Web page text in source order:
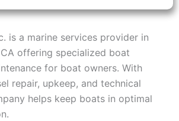
is a marine services provider in
offering specialized boat
for boat owners. With
repair, upkeep, and technical
helps keep boats in optimal